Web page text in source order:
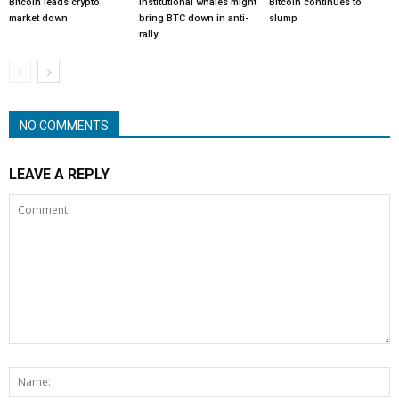
market down
bring BTC down in anti-
rally
slump
NO COMMENTS
LEAVE A REPLY